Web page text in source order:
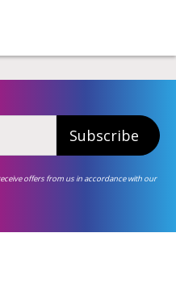
Subscribe
offers from us in accordance with our